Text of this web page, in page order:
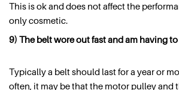
This is ok and does not affect the
only cosmetic.
9) The belt wore out fast and am having
Typically a belt should last for a year or
often, it may be that the motor pulley and